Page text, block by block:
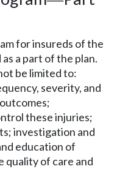
for insureds of the
a part of the plan.
be limited to:
severity, and
these injuries;
investigation and
education of
quality of care and